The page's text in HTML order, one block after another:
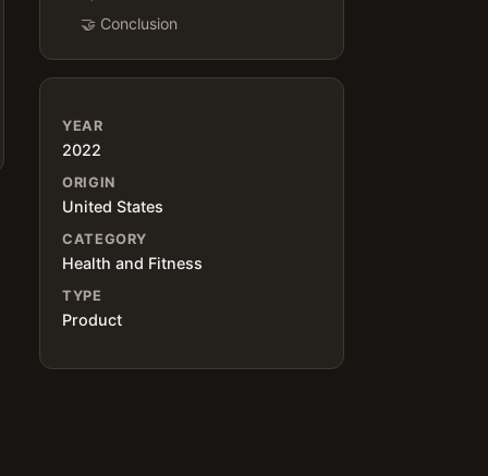
🤝 Conclusion
YEAR
2022
ORIGIN
United States
CATEGORY
Health and Fitness
TYPE
Product